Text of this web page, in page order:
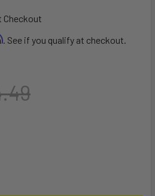
Checkout
. See if you qualify at checkout.
RAM MOUNT MOTORCYCLE
OF RAM MOUNT